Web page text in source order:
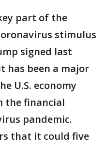
part of the
stimulus
signed last
has been a major
U.S. economy
the financial
pandemic.
that it could five